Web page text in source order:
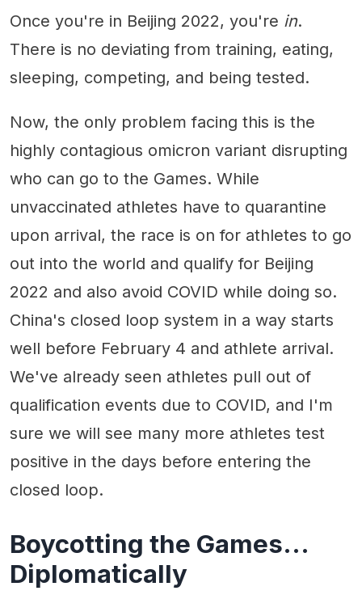
Once you're in Beijing 2022, you're in.
There is no deviating from training, eating,
sleeping, competing, and being tested.
Now, the only problem facing this is the
highly contagious omicron variant disrupting
who can go to the Games. While
unvaccinated athletes have to quarantine
upon arrival, the race is on for athletes to go
out into the world and qualify for Beijing
2022 and also avoid COVID while doing so.
China's closed loop system in a way starts
well before February 4 and athlete arrival.
We've already seen athletes pull out of
qualification events due to COVID, and I'm
sure we will see many more athletes test
positive in the days before entering the
closed loop.
Boycotting the Games…
Diplomatically